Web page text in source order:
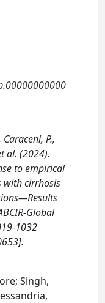
P.,
al. (2024).
to empirical
with cirrhosis
Global
1032
Singh,